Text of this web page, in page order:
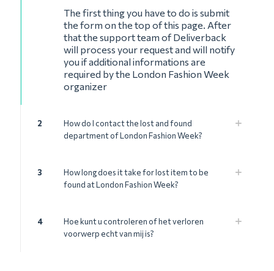
The first thing you have to do is submit
the form on the top of this page. After
that the support team of Deliverback
will process your request and will notify
you if additional informations are
required by the London Fashion Week
organizer
2
How do I contact the lost and found
department of London Fashion Week?
3
How long does it take for lost item to be
found at London Fashion Week?
4
Hoe kunt u controleren of het verloren
voorwerp echt van mij is?